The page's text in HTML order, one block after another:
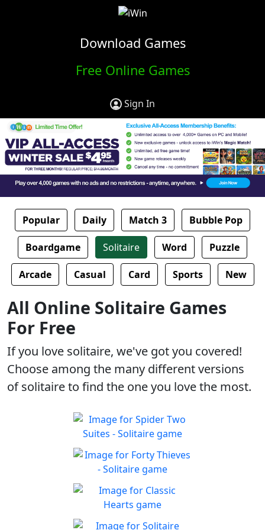
Download Games
Free Online Games
Sign In
Popular Daily Match 3 Bubble Pop
Boardgame Solitaire Word Puzzle
Arcade Casual Card Sports New
All Online Solitaire Games
For Free
If you love solitaire, we've got you covered!
Choose among the many different versions
of solitaire to find the one you love the most.
Spider Two Suites -
Solitaire
Classic Spider Solitaire with
Two Suites to enjoy
Play
Forty Thieves - Solitaire
Classic Forty Thieves
Solitaire to enjoy
Play
Classic Hearts